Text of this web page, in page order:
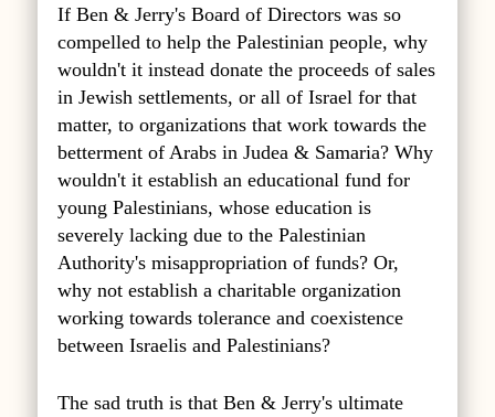
If Ben & Jerry's Board of Directors was so
compelled to help the Palestinian people, why
wouldn't it instead donate the proceeds of sales
in Jewish settlements, or all of Israel for that
matter, to organizations that work towards the
betterment of Arabs in Judea & Samaria? Why
wouldn't it establish an educational fund for
young Palestinians, whose education is
severely lacking due to the Palestinian
Authority's misappropriation of funds? Or,
why not establish a charitable organization
working towards tolerance and coexistence
between Israelis and Palestinians?
The sad truth is that Ben & Jerry's ultimate